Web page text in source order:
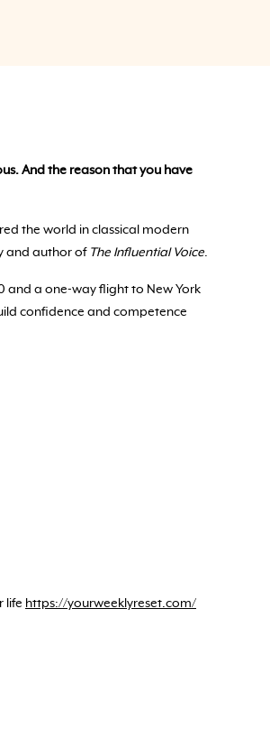
And the reason that you have
the world in classical modern
and author of The Influential Voice.
and a one-way flight to New York
confidence and competence
life https://yourweeklyreset.com/